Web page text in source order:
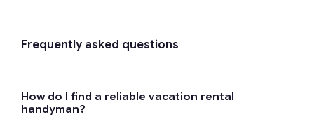
Frequently asked questions
How do I find a reliable vacation rental
handyman?